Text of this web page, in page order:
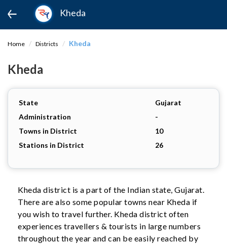
Kheda
Home Districts Kheda
Kheda
State
Gujarat
Administration
-
Towns in District
10
Stations in District
26
Kheda district is a part of the Indian state, Gujarat.
There are also some popular towns near Kheda if
you wish to travel further. Kheda district often
experiences travellers & tourists in large numbers
throughout the year and can be easily reached by